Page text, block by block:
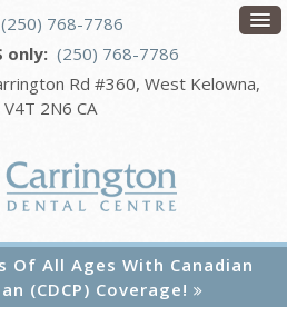
(250) 768-7786
only: (250) 768-7786
Rd #360 West Kelowna
V4T 2N6 CA
Of All Ages With Canadian
(CDCP) Coverage!